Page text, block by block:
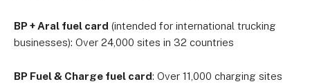
BP + Aral fuel card (intended for international trucking
businesses): Over 24,000 sites in 32 countries
BP Fuel & Charge fuel card: Over 11,000 charging sites